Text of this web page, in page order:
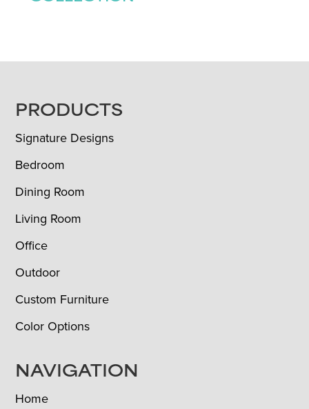
FOOTER
PRODUCTS
Signature Designs
Bedroom
Dining Room
Living Room
Office
Outdoor
Custom Furniture
Color Options
NAVIGATION
Home